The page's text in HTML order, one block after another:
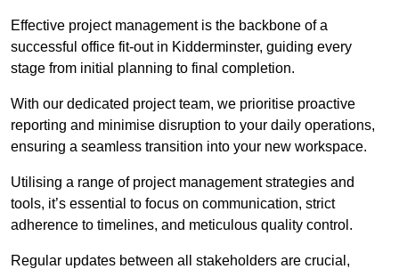
Effective project management is the backbone of a
successful office fit-out in Kidderminster, guiding every
stage from initial planning to final completion.
With our dedicated project team, we prioritise proactive
reporting and minimise disruption to your daily operations,
ensuring a seamless transition into your new workspace.
Utilising a range of project management strategies and
tools, it’s essential to focus on communication, strict
adherence to timelines, and meticulous quality control.
Regular updates between all stakeholders are crucial,